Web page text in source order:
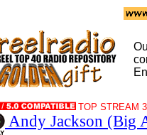
TOP STREAM
Andy Jackson (Big